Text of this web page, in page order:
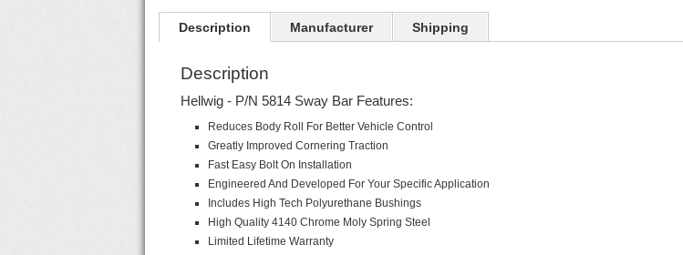
Description Manufacturer Shipping
Description
Hellwig - P/N 5814 Sway Bar Features:
Reduces Body Roll For Better Vehicle Control
Greatly Improved Cornering Traction
Fast Easy Bolt On Installation
Engineered And Developed For Your Specific Application
Includes High Tech Polyurethane Bushings
High Quality 4140 Chrome Moly Spring Steel
Limited Lifetime Warranty